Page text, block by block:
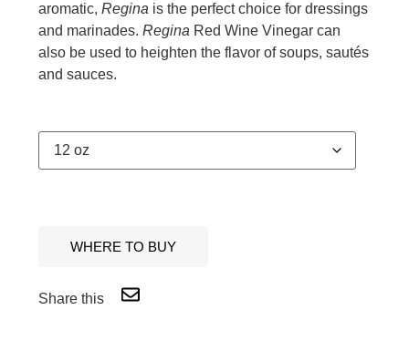
aromatic,Regina is the perfect choice for dressings
and marinades.Regina Red Wine Vinegar can
also be used to heighten the flavor of soups, sautés
and sauces.
WHERE TO BUY
Share this